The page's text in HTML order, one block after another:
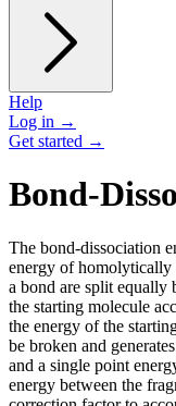
Help
Log in →
Get started →
Bond-
The bond-dissociation
energy of homolytically
a bond are split equally
the starting molecule
the energy of the
be broken and
and a single point
energy between the